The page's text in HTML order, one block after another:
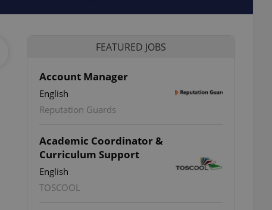
FEATURED JOBS
Account Manager
English
Reputation Guards
Academic Coordinator &
Curriculum Support
English
TOSCOOL